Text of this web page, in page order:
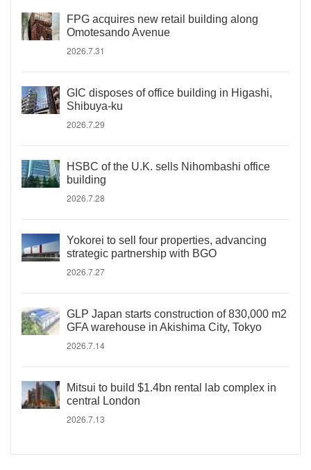
FPG acquires new retail building along
Omotesando Avenue
2026.7.31
GIC disposes of office building in Higashi,
Shibuya-ku
2026.7.29
HSBC of the U.K. sells Nihombashi office
building
2026.7.28
Yokorei to sell four properties, advancing
strategic partnership with BGO
2026.7.27
GLP Japan starts construction of 830,000 m2
GFA warehouse in Akishima City, Tokyo
2026.7.14
Mitsui to build $1.4bn rental lab complex in
central London
2026.7.13